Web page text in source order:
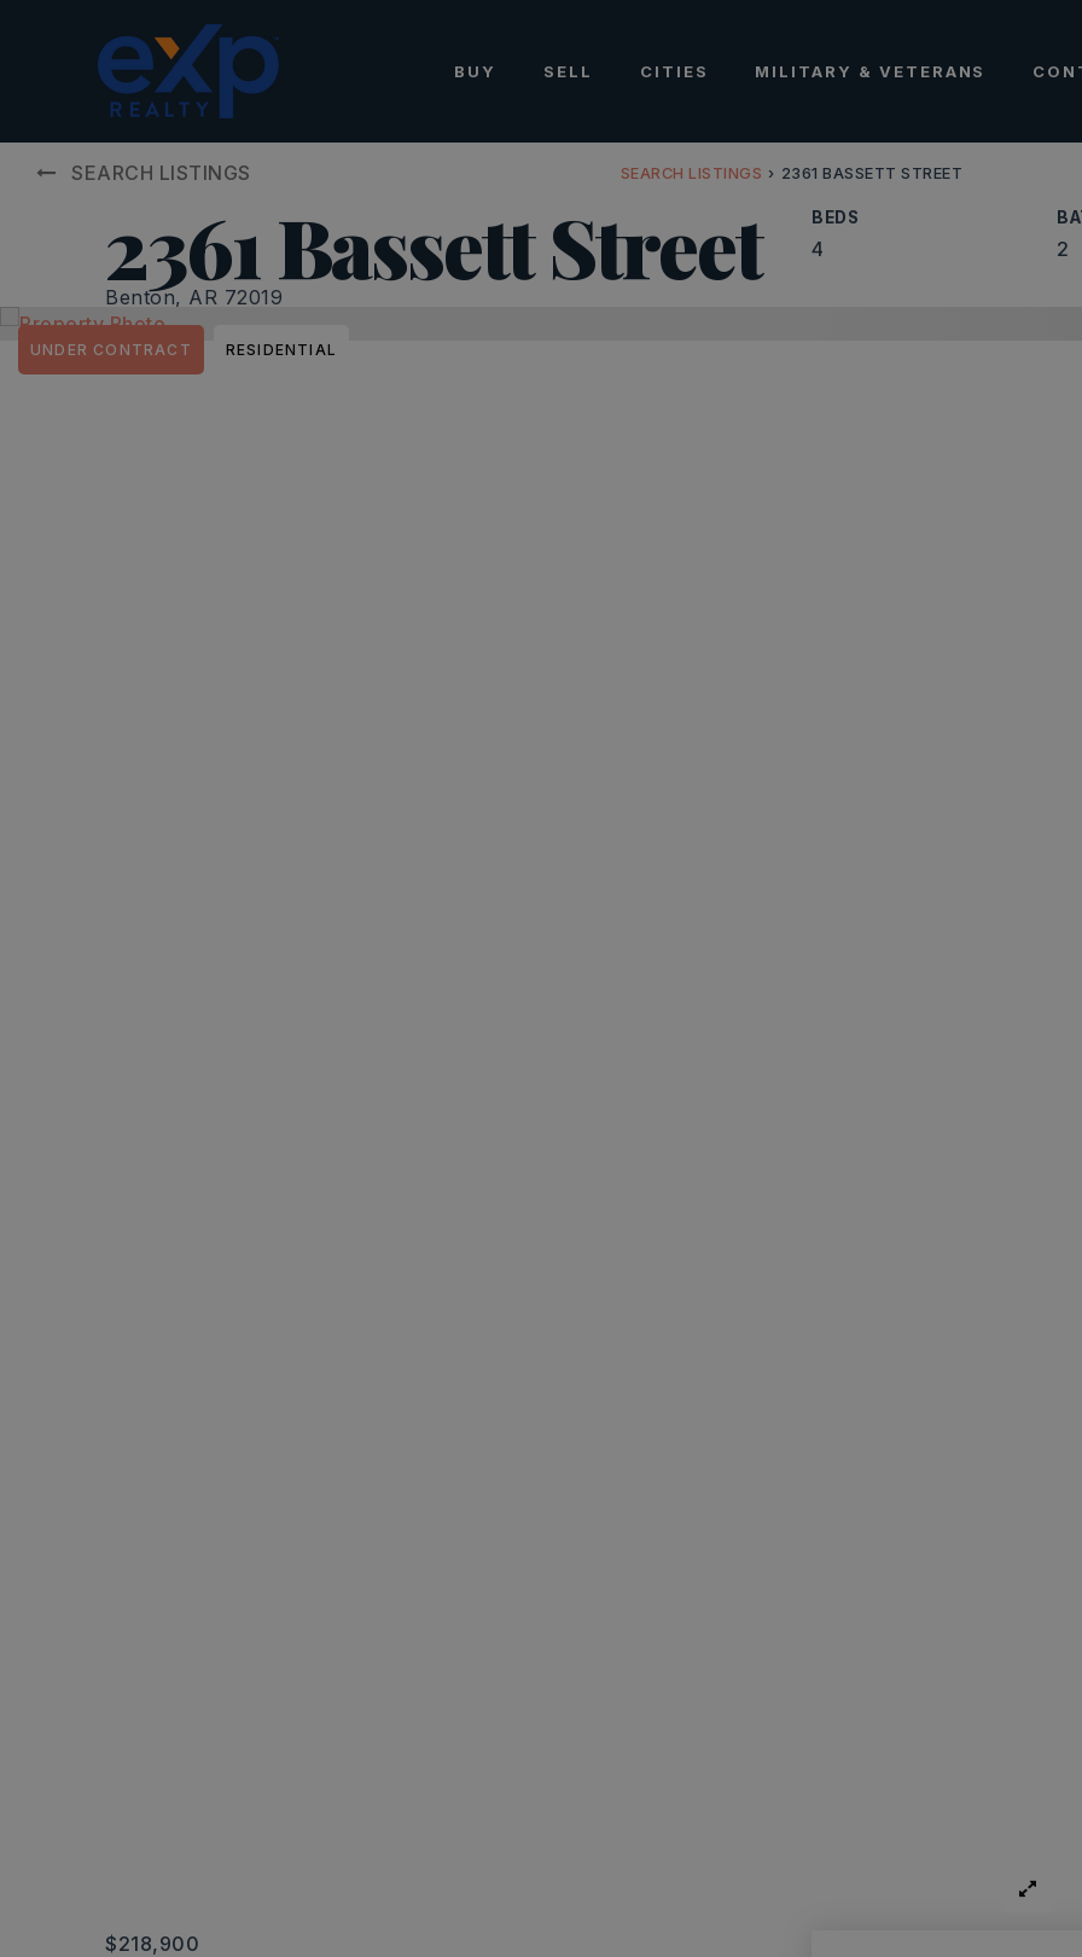
BUY SELL CITIES MILITARY & VETERANS
SEARCH LISTINGS SEARCH LISTINGS › 2361 BASSETT STREET
2361 Bassett Street
Benton, AR 72019
BEDS
4 2
UNDER CONTRACT RESIDENTIAL
$218,900